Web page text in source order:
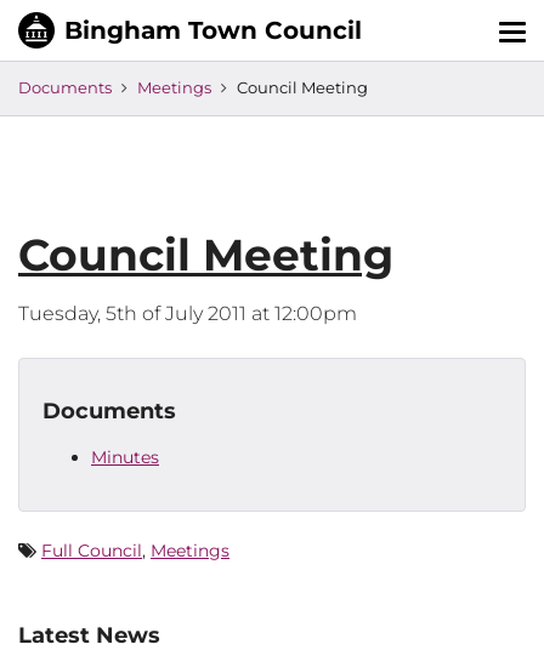
Documents Meetings Council Meeting
Council Meeting
Tuesday, 5th of July 2011 at 12:00pm
Documents
Minutes
Full Council, Meetings
Latest News